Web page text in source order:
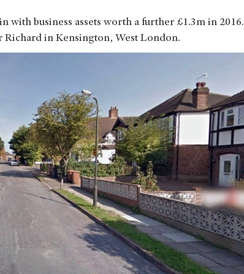
with business assets worth a further £1.3m in 2016.
Richard in Kensington, West London.